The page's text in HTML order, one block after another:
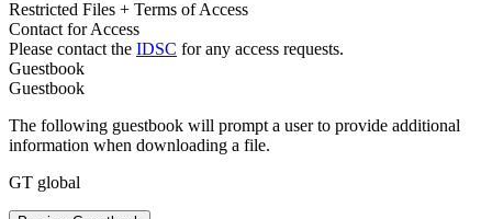
Restricted Files + Terms of Access
Contact for Access
Please contact the IDSC for any access requests.
Guestbook
Guestbook
The following guestbook will prompt a user to provide additional
information when downloading a file.
GT global